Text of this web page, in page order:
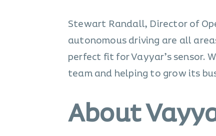
Stewart Randall, Director of
autonomous driving are all
perfect fit for Vayyar’s sensor.
team and helping to grow its
About